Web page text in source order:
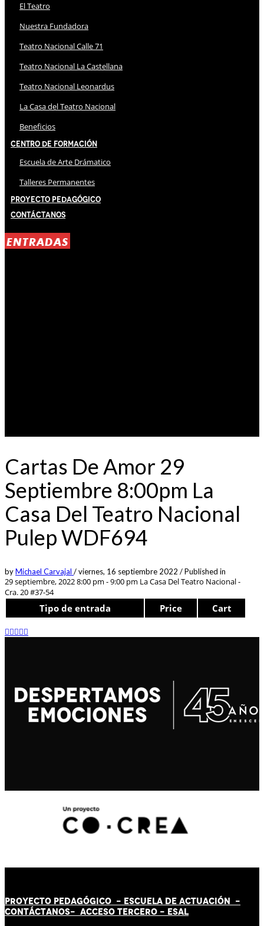
El Teatro
Nuestra Fundadora
Teatro Nacional Calle 71
Teatro Nacional La Castellana
Teatro Nacional Leonardus
La Casa del Teatro Nacional
Beneficios
Centro de Formación
Escuela de Arte Drámatico
Talleres Permanentes
Proyecto Pedagógico
Contáctanos
ENTRADAS
Cartas De Amor 29
Septiembre 8:00pm La
Casa Del Teatro Nacional
Pulep WDF694
byMichael Carvajal /viernes, 16 septiembre 2022 /Published in
29 septiembre, 2022 8:00 pm - 9:00 pm La Casa Del Teatro Nacional -
Cra. 20 #37-54
Tipo de entrada Price Cart
PROYECTO PEDAGÓGICO - ESCUELA DE ACTUACIÓN -
CONTÁCTANOS- ACCESO TERCERO - ESAL